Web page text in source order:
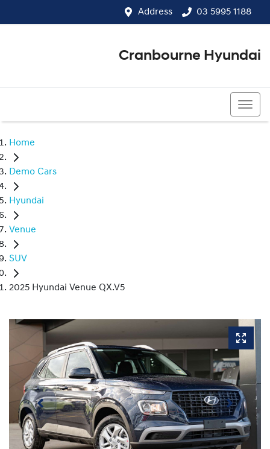
Address 03 5995 1188
Cranbourne Hyundai
Home
Demo Cars
Hyundai
Venue
SUV
2025 Hyundai Venue QX.V5